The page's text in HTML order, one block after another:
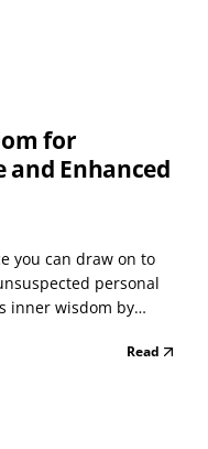
for
Enhanced
you can draw on to
personal
inner wisdom by
address the
Read